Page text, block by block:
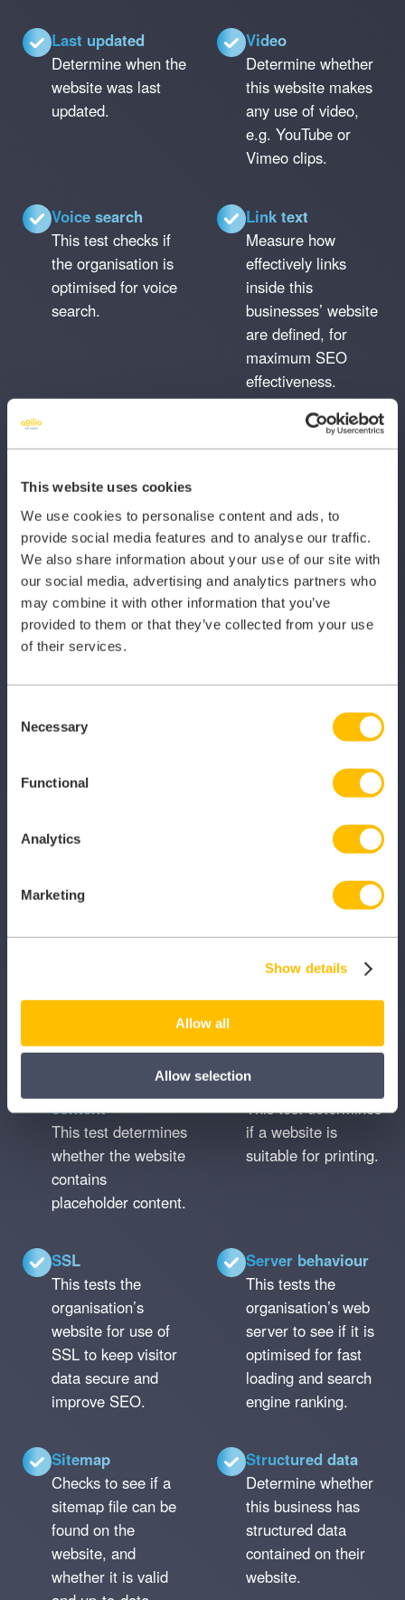
This website uses cookies
We use cookies to personalise content and ads, to
provide social media features and to analyse our traffic.
We also share information about your use of our site with
our social media, advertising and analytics partners who
may combine it with other information that you’ve
provided to them or that they’ve collected from your use
of their services.
Selection
Necessary
Functional
Analytics
Marketing
Show details
Allow all
Allow selection
Last updated
Determine when the
website was last
updated.
Video
Determine whether
this website makes
any use of video,
e.g. YouTube or
Vimeo clips.
Voice search
This test checks if
the organisation is
optimised for voice
search.
Link text
Measure how
effectively links
inside this
businesses’ website
are defined, for
maximum SEO
effectiveness.
local directories the
business appears
within, including
Google places.
website is optimised
for mobile devices,
e.g. smartphones.
Mobile speed
(throttled
Measure the speed
whether the website
optimised for higher
Open Graph
This test determines
contains Open
This test checks
how much search
traffic an
from Google.
Page titles and
descriptions
This test checks
whether page titles
descriptions are
used on the website
content
This test determines
whether the website
contains
placeholder content.
Print friendly
This test determines
if a website is
suitable for printing.
SSL
This tests the
organisation’s
website for use of
SSL to keep visitor
data secure and
improve SEO.
Server behaviour
This tests the
organisation’s web
server to see if it is
optimised for fast
loading and search
engine ranking.
Sitemap
Checks to see if a
sitemap file can be
found on the
website, and
whether it is valid
Structured data
Determine whether
this business has
structured data
contained on their
website.